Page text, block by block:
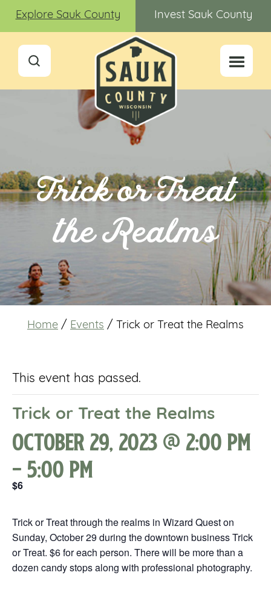
Explore Sauk County Invest Sauk County
Trick or Treat
the Realms
Home / Events / Trick or Treat the Realms
This event has passed.
Trick or Treat the Realms
October 29, 2023 @ 2:00 pm
-5:00 pm
$6
Trick or Treat through the realms in Wizard Quest on
Sunday, October 29 during the downtown business Trick
or Treat. $6 for each person. There will be more than a
dozen candy stops along with professional photography.